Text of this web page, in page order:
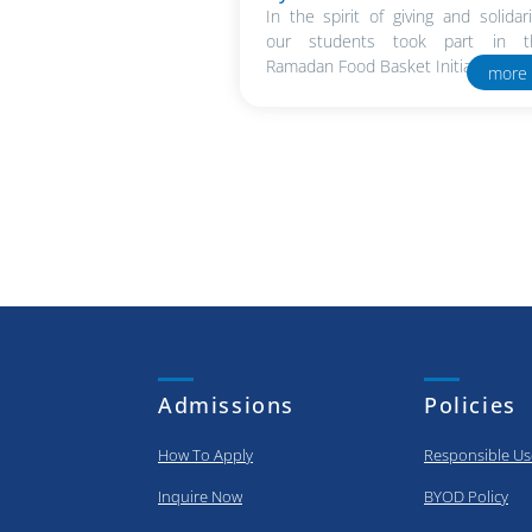
In the spirit of giving and
our students took part in
Ramadan Food Basket Initiative in..
more
Admissions
How To Apply
Inquire Now
Policies
Responsible
BYOD Policy